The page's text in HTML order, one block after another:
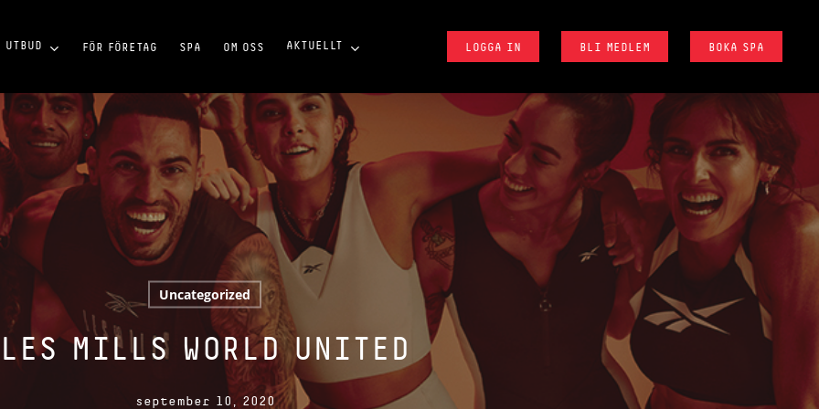
UTBUD FÖR FÖRETAG SPA OM OSS AKTUELLT LOGGA IN BLI MEDLEM BOKA SPA
Uncategorized
LES MILLS WORLD UNITED
september 10, 2020